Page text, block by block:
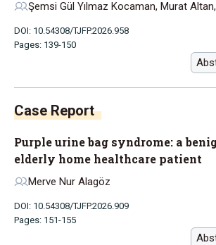
Şemsi Gül Yılmaz Kocaman, Murat Altan,
DOI: 10.54308/TJFP.2026.958
Pages: 139-150
Case Report
Purple urine bag syndrome: a
elderly home healthcare patient
Merve Nur Alagöz
DOI: 10.54308/TJFP.2026.909
Pages: 151-155